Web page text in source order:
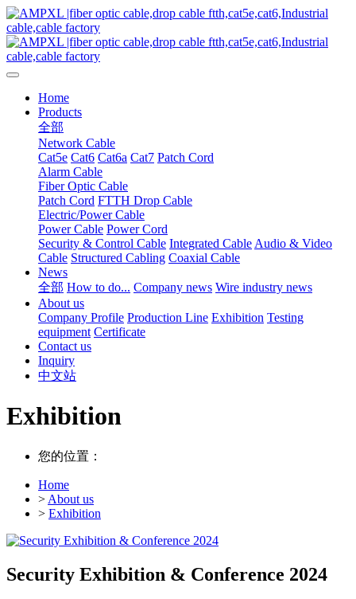
Home
Products
全部
Network Cable
Cat5e Cat6 Cat6a Cat7 Patch Cord
Alarm Cable
Fiber Optic Cable
Patch Cord FTTH Drop Cable
Electric/Power Cable
Power Cable Power Cord
Security & Control Cable Integrated Cable Audio & Video
Cable Structured Cabling Coaxial Cable
News
全部 How to do... Company news Wire industry news
About us
Company Profile Production Line Exhibition Testing
equipment Certificate
Contact us
Inquiry
中文站
Exhibition
您的位置：
Home
> About us
> Exhibition
Security Exhibition & Conference 2024